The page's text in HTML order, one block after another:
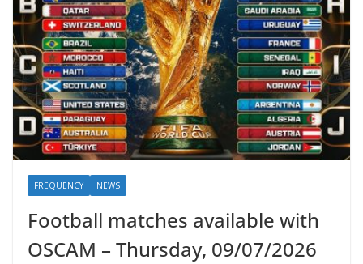
FREQUENCY NEWS
Football matches available with
OSCAM – Thursday, 09/07/2026